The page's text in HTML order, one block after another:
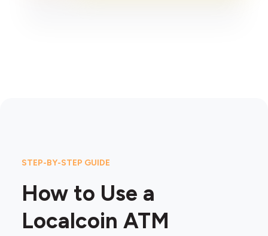
STEP-BY-STEP GUIDE
How to Use a
Localcoin ATM